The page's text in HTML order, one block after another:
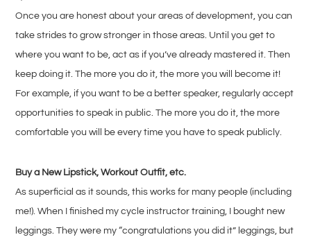
Once you are honest about your areas of development, you can
take strides to grow stronger in those areas. Until you get to
where you want to be, act as if you’ve already mastered it. Then
keep doing it. The more you do it, the more you will become it!
For example, if you want to be a better speaker, regularly accept
opportunities to speak in public. The more you do it, the more
comfortable you will be every time you have to speak publicly.
Buy a New Lipstick, Workout Outfit, etc.
As superficial as it sounds, this works for many people (including
me!). When I finished my cycle instructor training, I bought new
leggings. They were my “congratulations you did it” leggings, but